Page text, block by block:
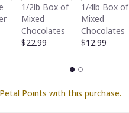
1/2lb Box of
Mixed
Chocolates
$22.99
1/4lb Box of
Mixed
Chocolates
$12.99
Points with this purchase.